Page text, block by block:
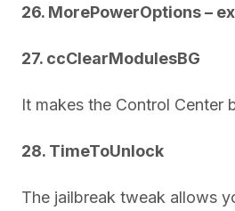
26. MorePowerOptions –
27. ccClearModulesBG
It makes the Control Center
28. TimeToUnlock
The jailbreak tweak allows